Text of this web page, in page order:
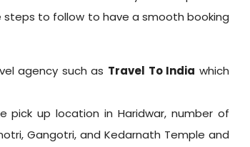
steps to follow to have a smooth booking
agency such as Travel To India which
pick up location in Haridwar, number of
Gangotri, and Kedarnath Temple and